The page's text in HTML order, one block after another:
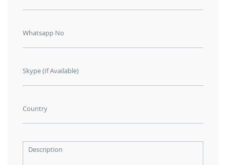
Whatsapp No
Skype (If Available)
Country
Description